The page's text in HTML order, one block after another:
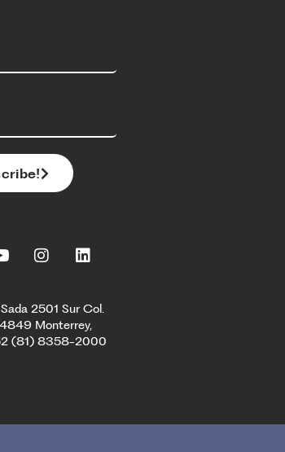
2501 Sur Col.
Monterrey,
(81) 8358-2000